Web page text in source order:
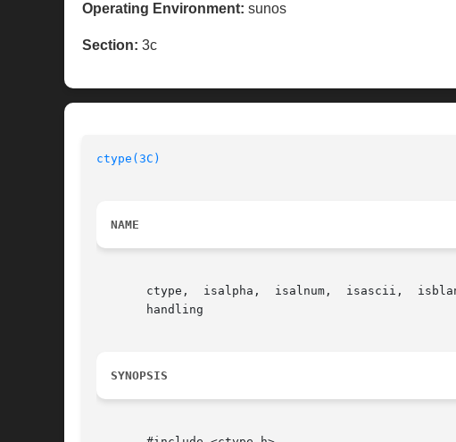
Operating Environment: sunos
Section: 3c
ctype(3C)
NAME
ctype,  isalpha,  isalnum,  isascii,
       handling
SYNOPSIS